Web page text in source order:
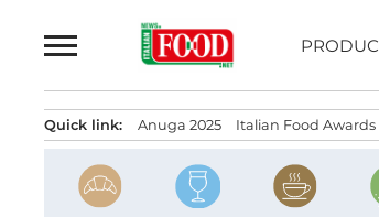
to
Quick link: Anuga 2025 Italian Food Awards